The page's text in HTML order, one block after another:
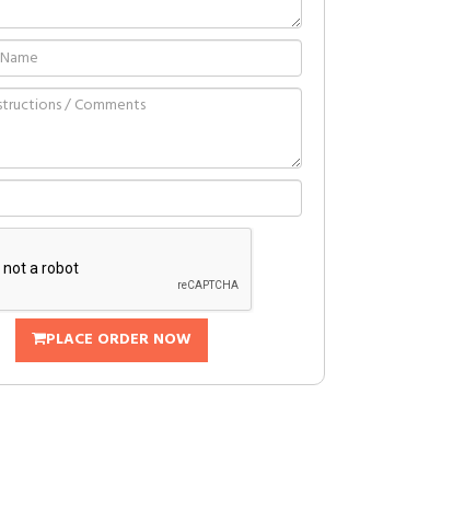
PLACE ORDER NOW